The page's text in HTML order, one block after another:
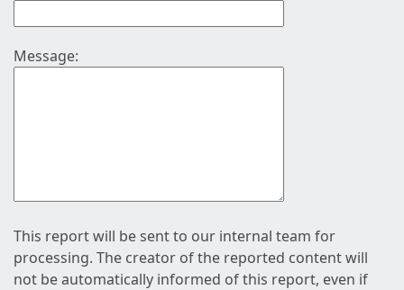
Message:
This report will be sent to our internal team for
processing. The creator of the reported content will
not be automatically informed of this report, even if